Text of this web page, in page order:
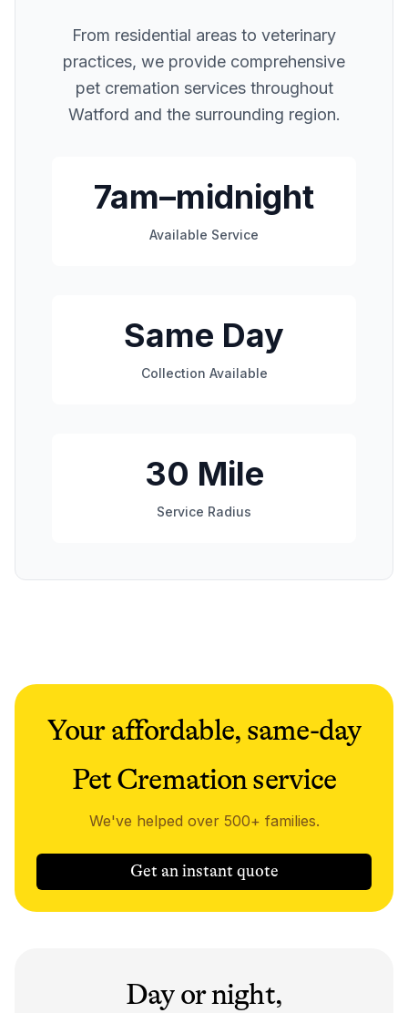
From residential areas to veterinary
practices, we provide comprehensive
pet cremation services throughout
Watford and the surrounding region.
7am–midnight
Available Service
Same Day
Collection Available
30 Mile
Service Radius
Your affordable, same-day
Pet Cremation service
We've helped over 500+ families.
Get an instant quote
Day or night,